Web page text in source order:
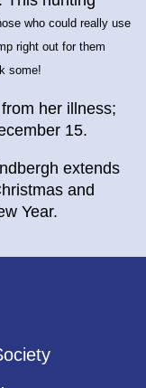
who could really use
right out for them
some!
her illness;
15.
extends
and
Year.